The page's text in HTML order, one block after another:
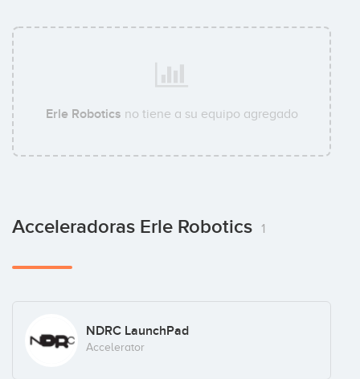
Erle Robotics no tiene a su equipo agregado
Acceleradoras Erle Robotics 1
NDRC LaunchPad
Accelerator